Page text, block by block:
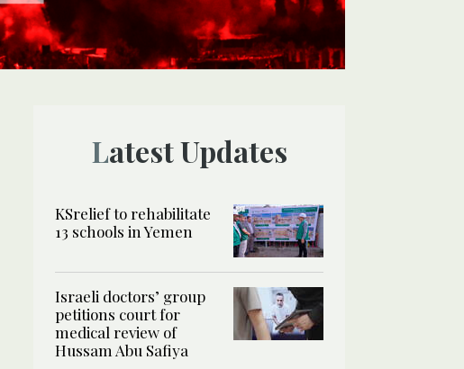
Latest Updates
KSrelief to rehabilitate
13 schools in Yemen
Israeli doctors’ group
petitions court for
medical review of
Hussam Abu Safiya